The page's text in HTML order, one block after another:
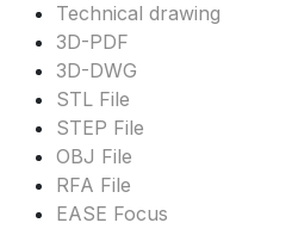
Technical drawing
3D-PDF
3D-DWG
STL File
STEP File
OBJ File
RFA File
EASE Focus